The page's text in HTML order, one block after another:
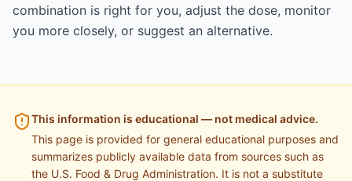
combination is right for you, adjust the dose, monitor
you more closely, or suggest an alternative.
This information is educational — not medical advice.
This page is provided for general educational purposes and
summarizes publicly available data from sources such as
the U.S. Food & Drug Administration. It is not a substitute